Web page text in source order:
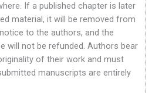
If a published chapter is later
material, it will be removed from
to the authors, and the
will not be refunded. Authors bear
of their work and must
manuscripts are entirely